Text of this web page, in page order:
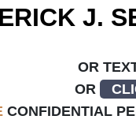
J.
OR
OR
CONFIDENTIAL